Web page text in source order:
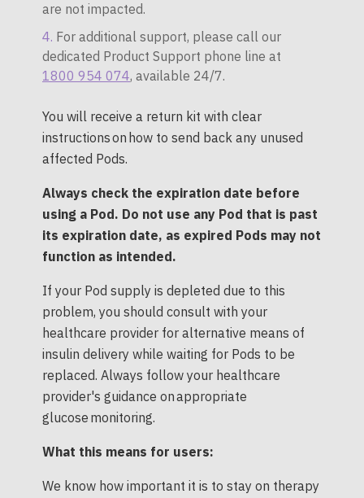
are not impacted.
For additional support, please call our
dedicated Product Support phone line at
1800 954 074, available 24/7.
You will receive a return kit with clear
instructions on how to send back any unused
affected Pods.
Always check the expiration date before
using a Pod. Do not use any Pod that is past
its expiration date, as expired Pods may not
function as intended.
If your Pod supply is depleted due to this
problem, you should consult with your
healthcare provider for alternative means of
insulin delivery while waiting for Pods to be
replaced. Always follow your healthcare
provider's guidance on appropriate
glucose monitoring.
What this means for users:
We know how important it is to stay on therapy